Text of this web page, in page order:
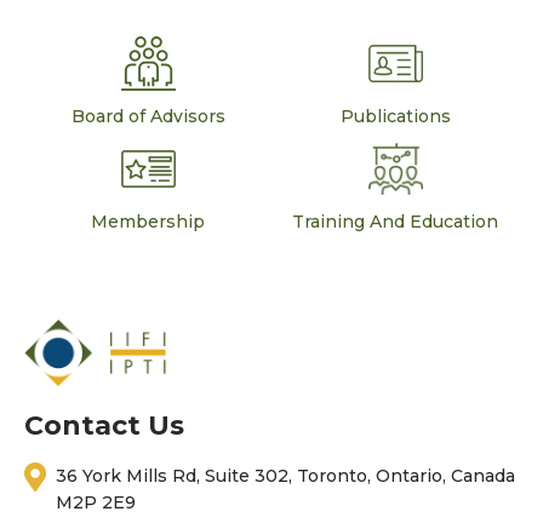
Board of Advisors Publications
Membership Training And Education
Contact Us
36 York Mills Rd, Suite 302, Toronto, Ontario, Canada
M2P 2E9